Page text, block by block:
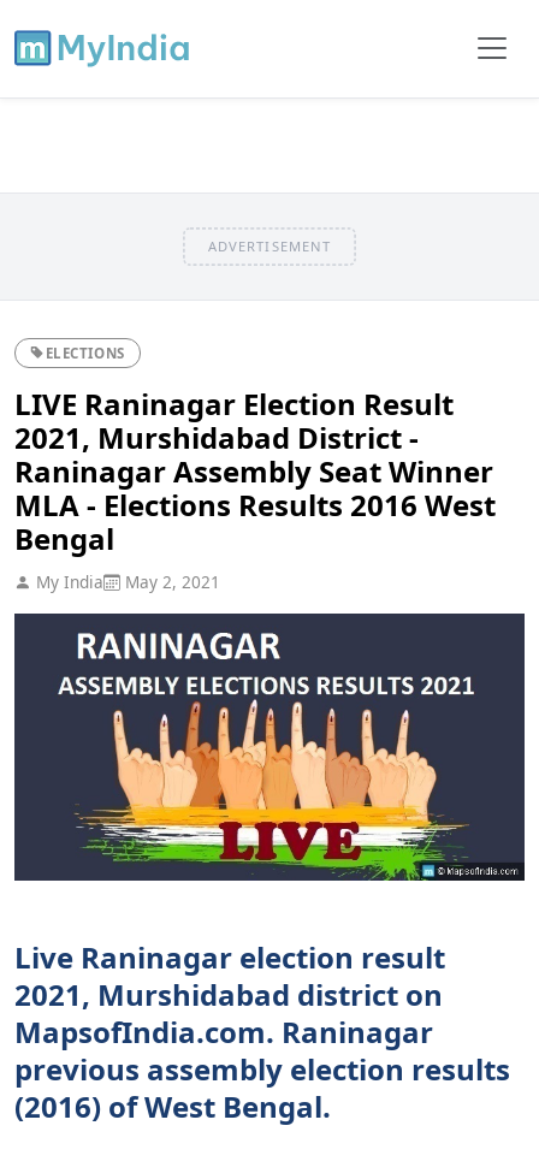
ADVERTISEMENT
ELECTIONS
LIVE Raninagar Election Result
2021, Murshidabad District -
Raninagar Assembly Seat Winner
MLA - Elections Results 2016 West
Bengal
My India May 2, 2021
Live Raninagar election result
2021, Murshidabad district on
MapsofIndia.com. Raninagar
previous assembly election results
(2016) of West Bengal.